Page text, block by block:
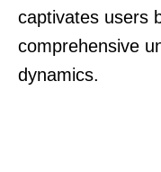
captivates users
comprehensive
dynamics.